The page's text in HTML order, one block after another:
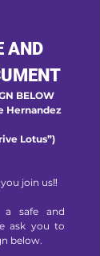
AND
BELOW
Hernandez
Lotus”)
join us‼️
a safe and
ask you to